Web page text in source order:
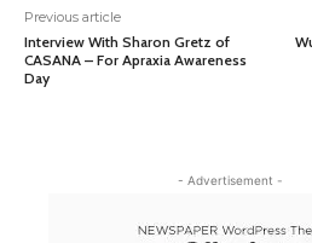
Previous article
Interview With Sharon Gretz of
CASANA – For Apraxia Awareness
Day
- Advertisement -